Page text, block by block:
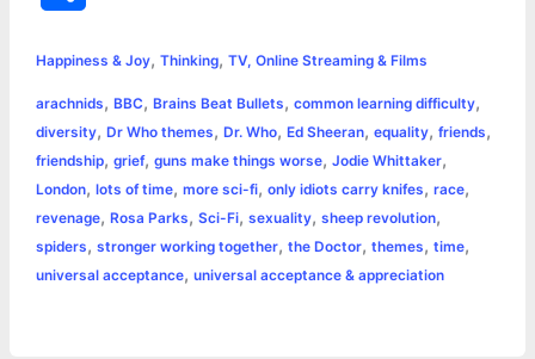
e
b
o
o
k
s
e
n
g
e
t
t
e
r
t
s
A
p
p
t
e
r
e
s
y
L
i
n
k
i
l
t
r
e
Happiness & Joy, Thinking, TV, Online Streaming & Films
arachnids, BBC, Brains Beat Bullets, common learning difficulty,
diversity, Dr Who themes, Dr. Who, Ed Sheeran, equality, friends,
friendship, grief, guns make things worse, Jodie Whittaker,
London, lots of time, more sci-fi, only idiots carry knifes, race,
revenage, Rosa Parks, Sci-Fi, sexuality, sheep revolution,
spiders, stronger working together, the Doctor, themes, time,
universal acceptance, universal acceptance & appreciation